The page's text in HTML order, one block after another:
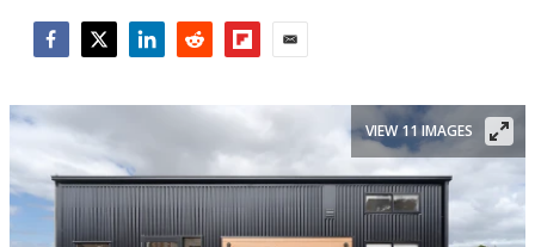
VIEW 11 IMAGES